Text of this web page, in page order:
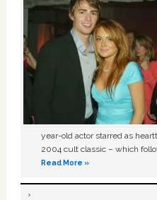
year-old actor starred as
2004 cult classic – which
Read More »